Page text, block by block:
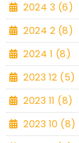
2024 3 (6)
2024 2 (8)
2024 1 (8)
2023 12 (5)
2023 11 (8)
2023 10 (8)